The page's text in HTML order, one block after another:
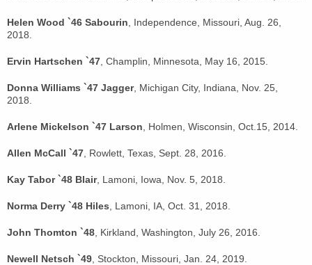
Helen Wood `46 Sabourin , Independence, Missouri, Aug. 26,
2018.
Ervin Hartschen `47 , Champlin, Minnesota, May 16, 2015.
Donna Williams `47 Jagger, Michigan City, Indiana, Nov. 25,
2018.
Arlene Mickelson `47 Larson , Holmen, Wisconsin, Oct.15, 2014.
Allen McCall `47 , Rowlett, Texas, Sept. 28, 2016.
Kay Tabor `48 Blair, Lamoni, Iowa, Nov. 5, 2018.
Norma Derry `48 Hiles , Lamoni, IA, Oct. 31, 2018.
John Thomton `48 , Kirkland, Washington, July 26, 2016.
Newell Netsch `49 , Stockton, Missouri, Jan. 24, 2019.